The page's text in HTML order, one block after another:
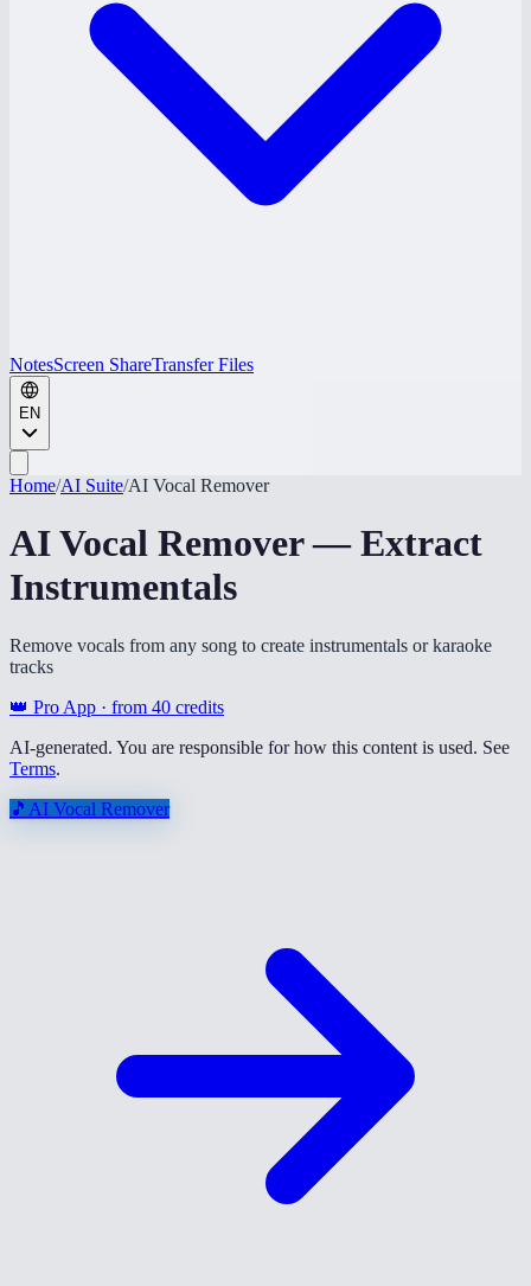
NotesScreen ShareTransfer Files
EN
Home/AI Suite/AI Vocal Remover
AI Vocal Remover — Extract
Instrumentals
Remove vocals from any song to create instrumentals or karaoke
tracks
👑 Pro App · from 40 credits
AI-generated. You are responsible for how this content is used. See
Terms.
🎵 AI Vocal Remover